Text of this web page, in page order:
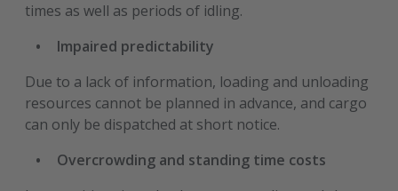
times as well as periods of idling.
Impaired predictability
Due to a lack of information, loading and unloading
resources cannot be planned in advance, and cargo
can only be dispatched at short notice.
Overcrowding and standing time costs